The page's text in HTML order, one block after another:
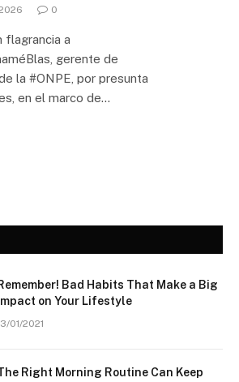
0
flagrancia a
gerente de
la #ONPE, por presunta
en el marco de…
Bad Habits That Make a Big
on Your Lifestyle
01/2021
Right Morning Routine Can Keep